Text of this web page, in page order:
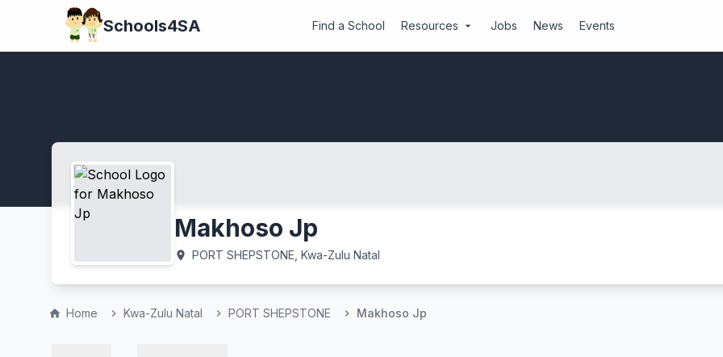
Schools4SA Find a School Resources arrow_drop_down Jobs News Events
Makhoso Jp
location_on PORT SHEPSTONE, Kwa-Zulu Natal
home Home chevron_right Kwa-Zulu Natal chevron_right PORT SHEPSTONE chevron_right Makhoso Jp